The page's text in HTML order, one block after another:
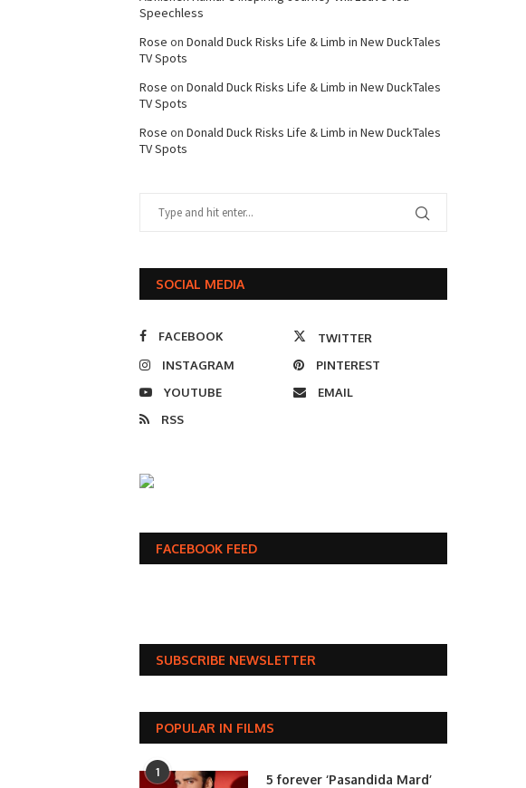
Speechless
Rose on Donald Duck Risks Life & Limb in New DuckTales
TV Spots
Rose on Donald Duck Risks Life & Limb in New DuckTales
TV Spots
Rose on Donald Duck Risks Life & Limb in New DuckTales
TV Spots
SOCIAL MEDIA
FACEBOOK
TWITTER
INSTAGRAM
PINTEREST
YOUTUBE
EMAIL
RSS
FACEBOOK FEED
SUBSCRIBE NEWSLETTER
POPULAR IN FILMS
1
5 forever ‘Pasandida Mard’